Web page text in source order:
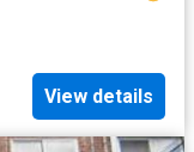
View details